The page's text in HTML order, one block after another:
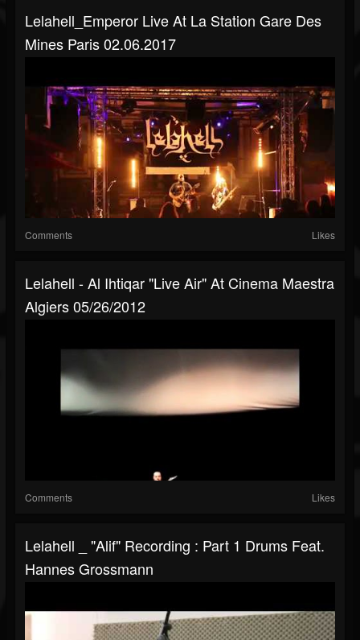
Lelahell_Emperor Live At La Station Gare Des
Mines Paris 02.06.2017
Comments Likes
Lelahell - Al Ihtiqar "live Air" At Cinema Maestra
Algiers 05/26/2012
Comments Likes
Lelahell _ "Alif" Recording : Part 1 Drums Feat.
Hannes Grossmann